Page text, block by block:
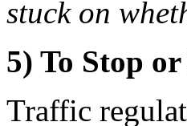
stuck on
5) To Stop
Traffic